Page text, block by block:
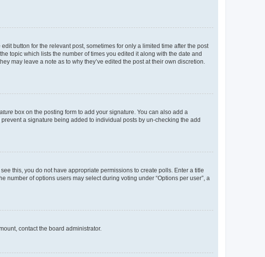
button for the relevant post, sometimes for only a limited time after the post
topic which lists the number of times you edited it along with the date and
may leave a note as to why they’ve edited the post at their own discretion.
box on the posting form to add your signature. You can also add a
a signature being added to individual posts by un-checking the add
this, you do not have appropriate permissions to create polls. Enter a title
of options users may select during voting under “Options per user”, a
contact the board administrator.